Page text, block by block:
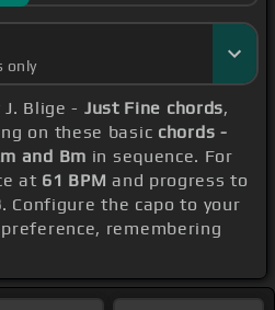
only
Blige - Just Fine chords,
on these basic chords -
and Bm in sequence. For
at 61 BPM and progress to
. Configure the capo to your
remembering